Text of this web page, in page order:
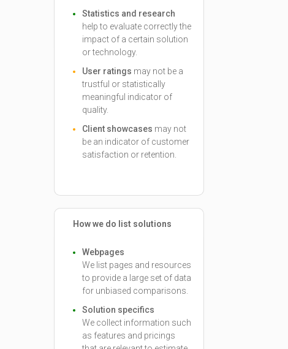
Statistics and research
help to evaluate correctly the
impact of a certain solution
or technology.
User ratings may not be a
trustful or statistically
meaningful indicator of
quality.
Client showcases may not
be an indicator of customer
satisfaction or retention.
How we do list solutions
Webpages
We list pages and resources
to provide a large set of data
for unbiased comparisons.
Solution specifics
We collect information such
as features and pricings